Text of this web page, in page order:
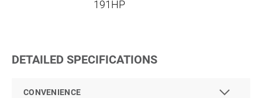
191HP
DETAILED SPECIFICATIONS
CONVENIENCE